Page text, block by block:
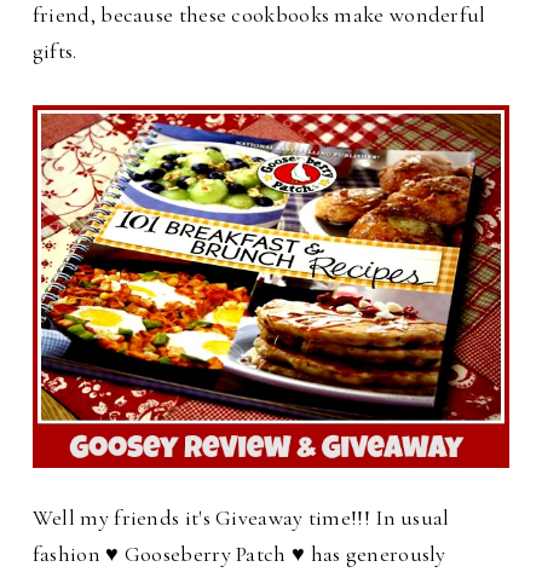
friend, because these cookbooks make wonderful
gifts.
Well my friends it's Giveaway time!!! In usual
fashion ♥ Gooseberry Patch ♥ has generously